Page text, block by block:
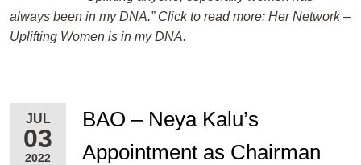
always been in my DNA.” Click to read more: Her Network –
Uplifting Women is in my DNA.
JUL
03
2022
BAO – Neya Kalu’s
Appointment as Chairman